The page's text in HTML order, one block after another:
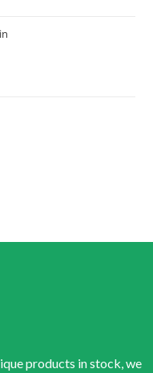
products in stock, we